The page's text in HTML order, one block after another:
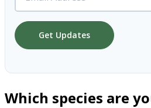
Get Updates
Which species are